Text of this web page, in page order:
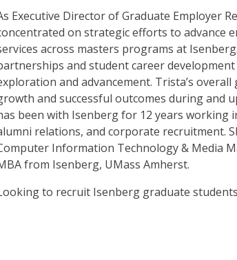
Executive Director of Graduate Employer
on strategic efforts to advance
across masters programs at
and student career
and advancement. Trista’s
and successful outcomes during and
been with Isenberg for 12 years working
relations, and corporate recruitment.
Information Technology & Media
from Isenberg, UMass Amherst.
to recruit Isenberg graduate